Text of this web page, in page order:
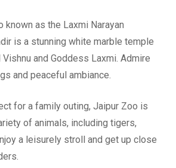
known as the Laxmi Narayan
is a stunning white marble temple
and Goddess Laxmi. Admire
and peaceful ambiance.
for a family outing, Jaipur Zoo is
of animals, including tigers,
a leisurely stroll and get up close